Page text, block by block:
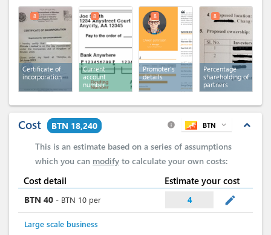
Certificate of
incorporation
8
Current
account
number
8
Promoter's
details
8
Percentage
shareholding of
partners
8
Cost BTN 18,240 expand_less
info BTN expand_more
This is an estimate based on a series of assumptions
which you can modify to calculate your own costs:
Cost detail Estimate your cost
BTN 40 - BTN 10 per 4 mode_edit
Large scale business